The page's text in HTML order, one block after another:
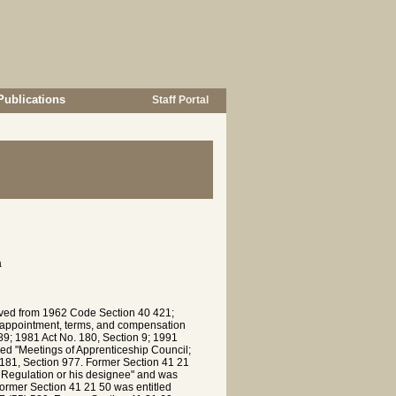
Staff Portal
from 1962 Code Section 40 421;
terms, and compensation
1981 Act No. 180, Section 9; 1991
"Meetings of Apprenticeship Council;
Section 977. Former Section 41 21
or his designee" and was
Section 41 21 50 was entitled